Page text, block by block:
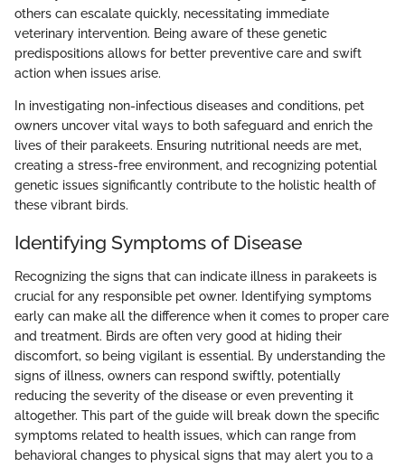
others can escalate quickly, necessitating immediate
veterinary intervention. Being aware of these genetic
predispositions allows for better preventive care and swift
action when issues arise.
In investigating non-infectious diseases and conditions, pet
owners uncover vital ways to both safeguard and enrich the
lives of their parakeets. Ensuring nutritional needs are met,
creating a stress-free environment, and recognizing potential
genetic issues significantly contribute to the holistic health of
these vibrant birds.
Identifying Symptoms of Disease
Recognizing the signs that can indicate illness in parakeets is
crucial for any responsible pet owner. Identifying symptoms
early can make all the difference when it comes to proper care
and treatment. Birds are often very good at hiding their
discomfort, so being vigilant is essential. By understanding the
signs of illness, owners can respond swiftly, potentially
reducing the severity of the disease or even preventing it
altogether. This part of the guide will break down the specific
symptoms related to health issues, which can range from
behavioral changes to physical signs that may alert you to a